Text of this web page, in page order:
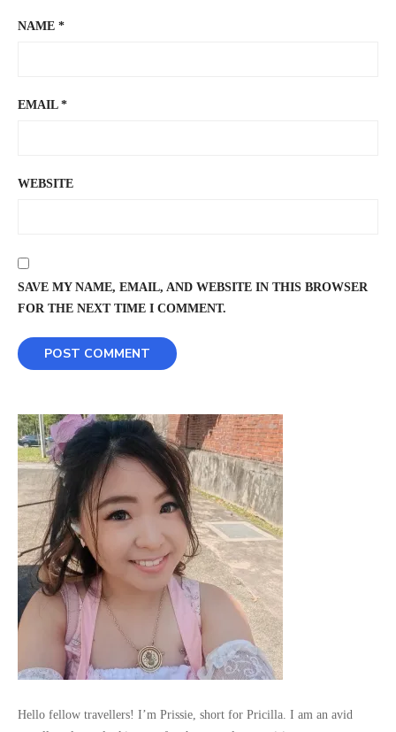
NAME *
EMAIL *
WEBSITE
SAVE MY NAME, EMAIL, AND WEBSITE IN THIS BROWSER
FOR THE NEXT TIME I COMMENT.
Hello fellow travellers! I’m Prissie, short for Pricilla. I am an avid